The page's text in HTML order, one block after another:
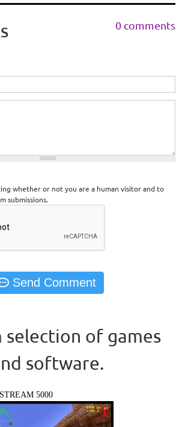
0 comments
whether or not you are a human visitor and to
submissions.
selection of games
software.
5000